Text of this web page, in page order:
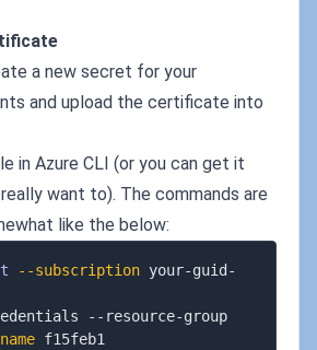
a new secret for your
and upload the certificate into
in Azure CLI (or you can get it
want to). The commands are
like the below:
--subscription your-guid-
--resource-group
f15feb1